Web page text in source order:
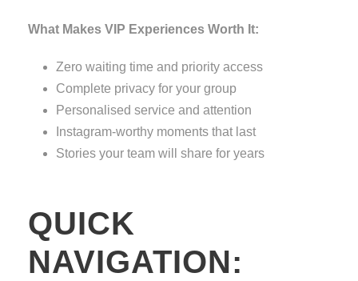
What Makes VIP Experiences Worth It:
Zero waiting time and priority access
Complete privacy for your group
Personalised service and attention
Instagram-worthy moments that last
Stories your team will share for years
QUICK
NAVIGATION: